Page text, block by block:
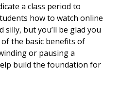
a class period to
how to watch online
silly, but you’ll be glad you
the basic benefits of
or pausing a
build the foundation for